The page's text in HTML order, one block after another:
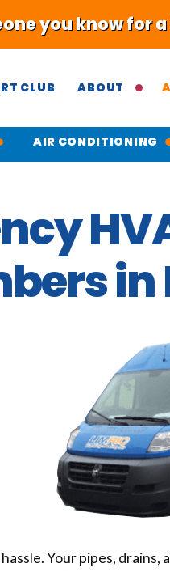
you know for
CLUB ABOUT
AIR CONDITIONING
in
Your pipes,